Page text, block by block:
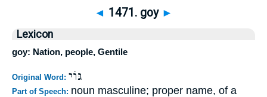
◄ 1471. goy ►
Lexicon
goy: Nation, people, Gentile
Original Word: גּוֹי
Part of Speech: noun masculine; proper name, of a